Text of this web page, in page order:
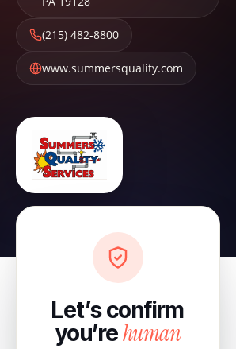
(215) 482-8800
www.summersquality.com
Let’s confirm
you’rehuman